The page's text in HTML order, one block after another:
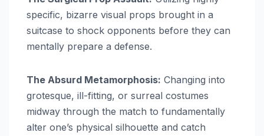
specific, bizarre visual props brought in a
suitcase to shock opponents before they can
mentally prepare a defense.
The Absurd Metamorphosis: Changing into
grotesque, ill-fitting, or surreal costumes
midway through the match to fundamentally
alter one’s physical silhouette and catch